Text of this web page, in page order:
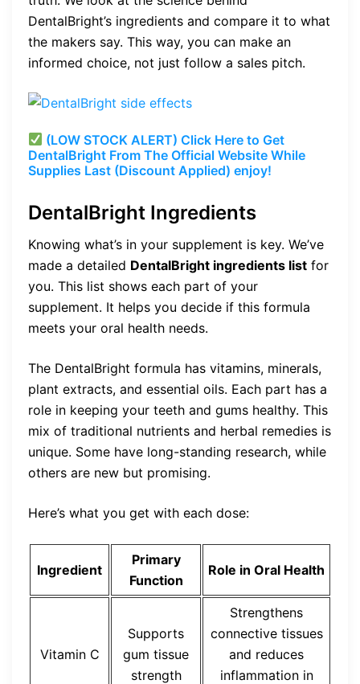
DentalBright’s ingredients and compare it to what
the makers say. This way, you can make an
informed choice, not just follow a sales pitch.
(LOW STOCK ALERT) Click Here to Get
DentalBright From The Official Website While
Supplies Last (Discount Applied) enjoy!
DentalBright Ingredients
Knowing what’s in your supplement is key. We’ve
made a detailed DentalBright ingredients list for
you. This list shows each part of your
supplement. It helps you decide if this formula
meets your oral health needs.
The DentalBright formula has vitamins, minerals,
plant extracts, and essential oils. Each part has a
role in keeping your teeth and gums healthy. This
mix of traditional nutrients and herbal remedies is
unique. Some have long-standing research, while
others are new but promising.
Here’s what you get with each dose:
Ingredient
Primary
Function
Role in Oral Health
Vitamin C
Supports
gum tissue
strength
Strengthens
connective tissues
and reduces
inflammation in